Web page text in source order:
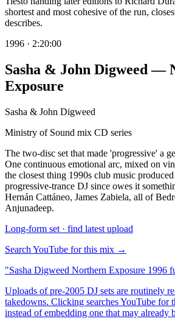
shortest and most cohesive of the run,
describes.
1996 · 2:20:00
Sasha & John Digweed —
Exposure
Sasha & John Digweed
Ministry of Sound mix CD series
The two-disc set that made 'progressive' a
One continuous emotional arc, mixed on
the closest thing 1990s club music
progressive-trance DJ since owes it
Hernán Cattáneo, James Zabiela, all of
Anjunadeep.
Long-form set · find latest upload
Search YouTube for this mix →
"Sasha Digweed Northern Exposure 1996
Uploads of pre-2005 DJ sets are routinely
takedowns. Clicking searches YouTube for
instead of embedding one that may already